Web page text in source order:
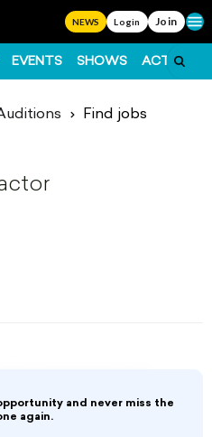
NEWS Login Join
EVENTS SHOWS ACTS
Find jobs
again.
exciting new projects